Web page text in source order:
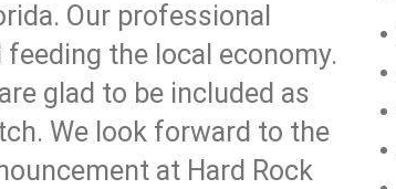
Our professional
the local economy.
glad to be included as
We look forward to the
at Hard Rock